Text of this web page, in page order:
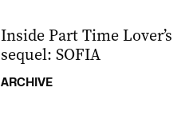
Inside Part Time Lover’s
sequel: SOFIA
ARCHIVE